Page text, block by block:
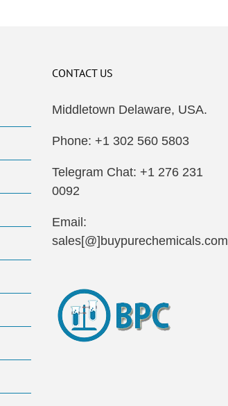
CONTACT US
Middletown Delaware, USA.
Phone: +1 302 560 5803
Telegram Chat: +1 276 231
0092
Email:
sales[@]buypurechemicals.com